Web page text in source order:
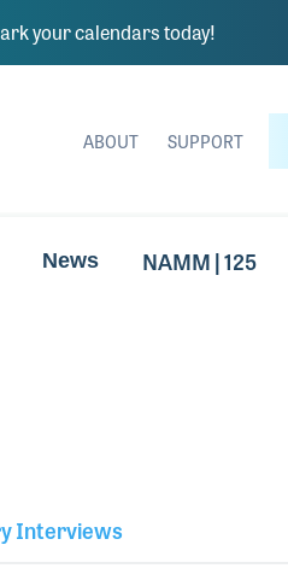
your calendars today!
ABOUT SUPPORT
News NAMM | 125
Interviews